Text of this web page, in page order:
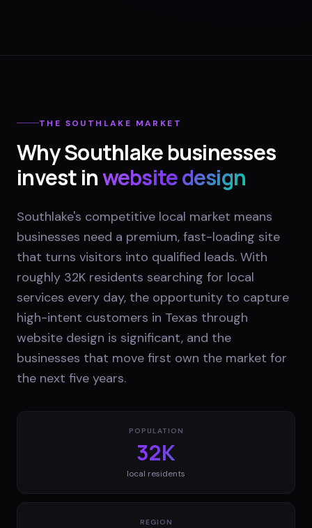
THE SOUTHLAKE MARKET
WhySouthlakebusinesses
invest inwebsite design
Southlake's competitive local market means
businesses need a premium, fast-loading site
that turns visitors into qualified leads. With
roughly 32K residents searching for local
services every day, the opportunity to capture
high-intent customers in Texas through
website design is significant, and the
businesses that move first own the market for
the next five years.
POPULATION
32K
local residents
REGION